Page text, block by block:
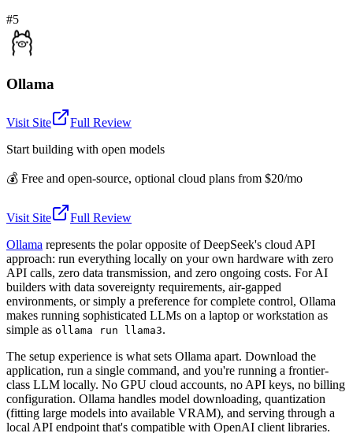
#5
Ollama
Visit Site
Full Review
Start building with open models
💰 Free and open-source, optional cloud plans from $20/mo
Visit Site
Full Review
Ollama represents the polar opposite of DeepSeek's cloud API
approach: run everything locally on your own hardware with zero
API calls, zero data transmission, and zero ongoing costs. For AI
builders with data sovereignty requirements, air-gapped
environments, or simply a preference for complete control, Ollama
makes running sophisticated LLMs on a laptop or workstation as
simple as ollama run llama3.
The setup experience is what sets Ollama apart. Download the
application, run a single command, and you're running a frontier-
class LLM locally. No GPU cloud accounts, no API keys, no billing
configuration. Ollama handles model downloading, quantization
(fitting large models into available VRAM), and serving through a
local API endpoint that's compatible with OpenAI client libraries.